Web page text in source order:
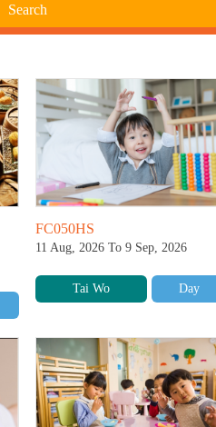
Search
FC050HS
11 Aug, 2026 To 9 Sep, 2026
Tai Wo Day